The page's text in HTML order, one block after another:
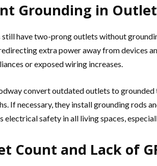
Grounding in
still have two-prong outlets without
extra power away from devices
or exposed wiring increases.
convert outdated outlets to
If necessary, they install grounding rods
electrical safety in all living spaces,
Count and Lack of